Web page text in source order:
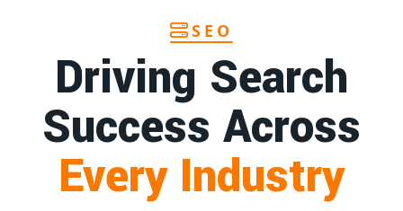
SEO
Driving Search
Success Across
Every Industry